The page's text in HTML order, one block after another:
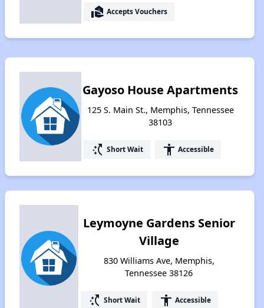
real_estate_agent Accepts Vouchers
Gayoso House Apartments
125 S. Main St., Memphis, Tennessee
38103
switch_access_shortcut Short Wait accessibility Accessible
Leymoyne Gardens Senior
Village
830 Williams Ave, Memphis,
Tennessee 38126
switch_access_shortcut Short Wait accessibility Accessible